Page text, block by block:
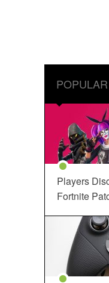
Players
Fortnite